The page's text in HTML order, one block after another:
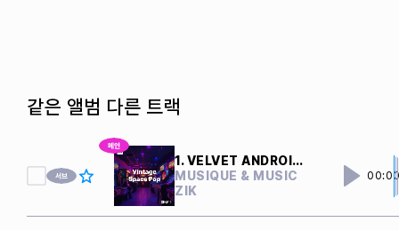
같은 앨범 다른 트랙
1. VELVET ANDROIDS
MUSIQUE & MUSIC
ZIK